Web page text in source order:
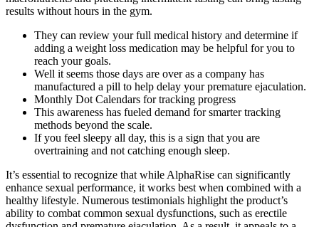
results without hours in the gym.
They can review your full medical history and determine if
adding a weight loss medication may be helpful for you to
reach your goals.
Well it seems those days are over as a company has
manufactured a pill to help delay your premature ejaculation.
Monthly Dot Calendars for tracking progress
This awareness has fueled demand for smarter tracking
methods beyond the scale.
If you feel sleepy all day, this is a sign that you are
overtraining and not catching enough sleep.
It’s essential to recognize that while AlphaRise can significantly
enhance sexual performance, it works best when combined with a
healthy lifestyle. Numerous testimonials highlight the product’s
ability to combat common sexual dysfunctions, such as erectile